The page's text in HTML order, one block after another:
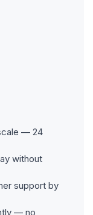
— 24
without
support by
— no